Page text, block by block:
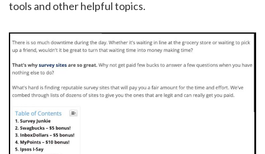
tools and other helpful topics.